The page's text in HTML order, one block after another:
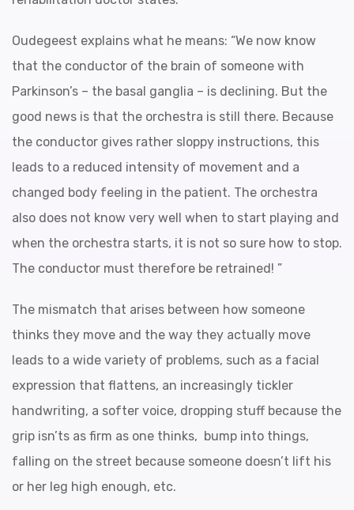
Oudegeest explains what he means: “We now know
that the conductor of the brain of someone with
Parkinson’s – the basal ganglia – is declining. But the
good news is that the orchestra is still there. Because
the conductor gives rather sloppy instructions, this
leads to a reduced intensity of movement and a
changed body feeling in the patient. The orchestra
also does not know very well when to start playing and
when the orchestra starts, it is not so sure how to stop.
The conductor must therefore be retrained! ”
The mismatch that arises between how someone
thinks they move and the way they actually move
leads to a wide variety of problems, such as a facial
expression that flattens, an increasingly tickler
handwriting, a softer voice, dropping stuff because the
grip isn’ts as firm as one thinks, bump into things,
falling on the street because someone doesn’t lift his
or her leg high enough, etc.